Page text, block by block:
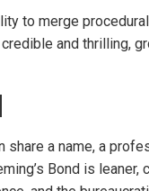
to merge
and thrilling,
a name, a
Bond is leaner,